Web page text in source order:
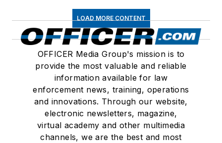
LOAD MORE CONTENT
OFFICER Media Group's mission is to
provide the most valuable and reliable
information available for law
enforcement news, training, operations
and innovations. Through our website,
electronic newsletters, magazine,
virtual academy and other multimedia
channels, we are the best and most